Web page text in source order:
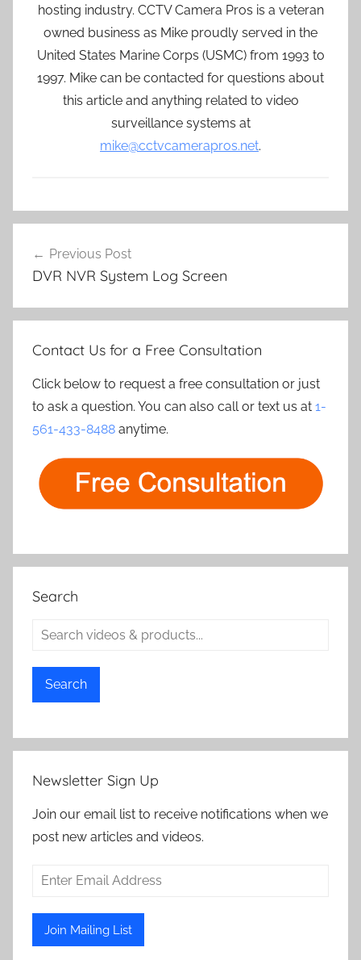
hosting industry. CCTV Camera Pros is a veteran
owned business as Mike proudly served in the
United States Marine Corps (USMC) from 1993 to
1997. Mike can be contacted for questions about
this article and anything related to video
surveillance systems at
mike@cctvcamerapros.net.
navigation
Previous Post
DVR NVR System Log Screen
Contact Us for a Free Consultation
Click below to request a free consultation or just
to ask a question. You can also call or text us at 1-
561-433-8488 anytime.
Search
Search
Newsletter Sign Up
Join our email list to receive notifications when we
post new articles and videos.